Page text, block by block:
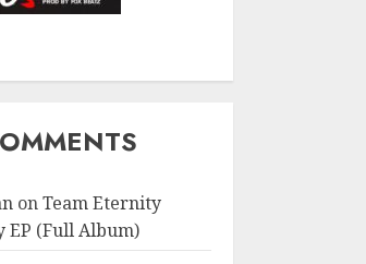
onTeam Eternity
EP (Full Album)